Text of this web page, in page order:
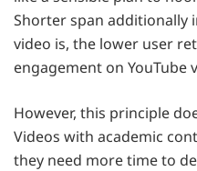
Shorter span additionally
video is, the lower user
engagement on YouTube
However, this principle
Videos with academic
they need more time to